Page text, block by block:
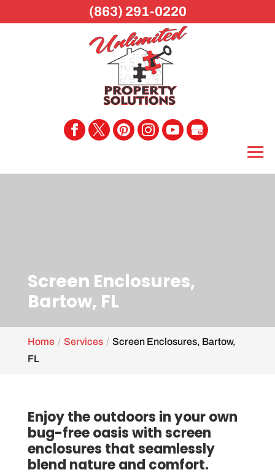
Screen Enclosures,
Bartow, FL
Home Services
Screen Enclosures, Bartow,
FL
Enjoy the outdoors in your own
bug-free oasis with screen
enclosures that seamlessly
blend nature and comfort.
(863) 291-0220